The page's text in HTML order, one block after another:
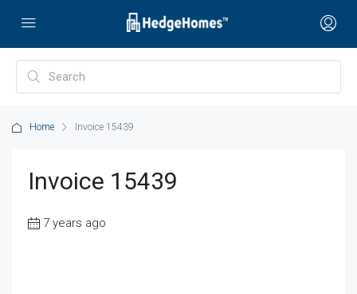
Home Invoice 15439
Invoice 15439
7 years ago